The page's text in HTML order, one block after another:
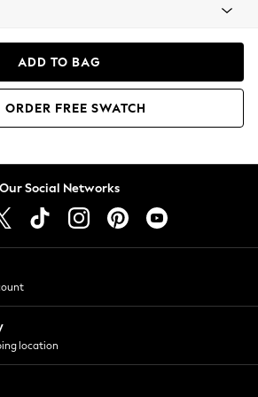
ADD TO BAG
ORDER FREE SWATCH
Our Social Networks
location